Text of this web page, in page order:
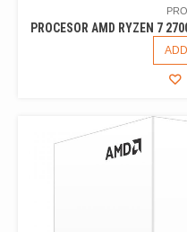
PROCESOR AMD RYZEN 7